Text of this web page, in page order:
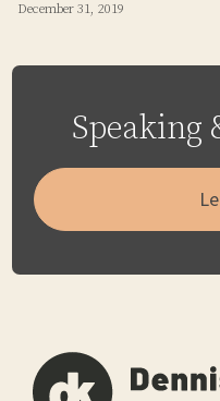
December 31, 2019
Speaking
Via
RSS